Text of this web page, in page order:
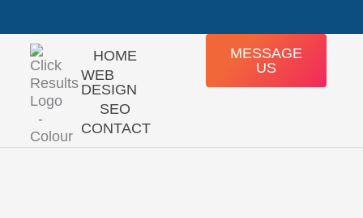
content
HOME
WEB
DESIGN
SEO
CONTACT
MESSAGE
US